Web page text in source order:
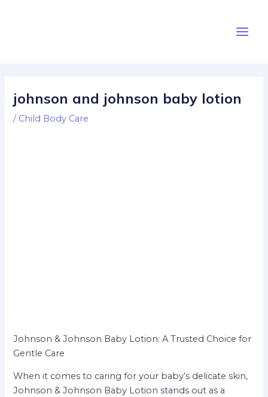
Menu
johnson and johnson baby lotion
/ Child Body Care
Johnson & Johnson Baby Lotion: A Trusted Choice for
Gentle Care
When it comes to caring for your baby’s delicate skin,
Johnson & Johnson Baby Lotion stands out as a